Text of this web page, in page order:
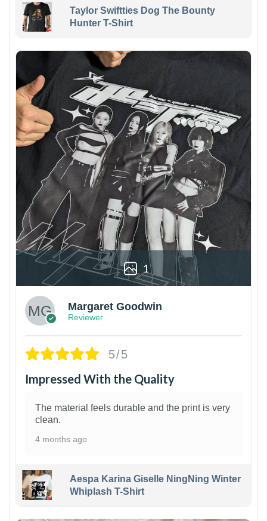
Taylor Swiftties Dog The Bounty
Hunter T-Shirt
1
Margaret Goodwin
Reviewer
5/5
Impressed With the Quality
The material feels durable and the print is very
clean.
4 months ago
Aespa Karina Giselle NingNing Winter
Whiplash T-Shirt